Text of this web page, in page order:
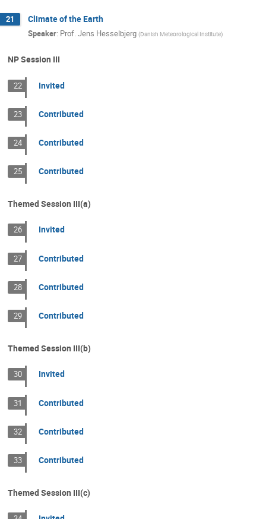
21 Climate of the Earth
Speaker: Prof.Jens Hesselbjerg (Danish Meteorological Institute)
NP Session III
22 Invited
23 Contributed
24 Contributed
25 Contributed
Themed Session III(a)
26 Invited
27 Contributed
28 Contributed
29 Contributed
Themed Session III(b)
30 Invited
31 Contributed
32 Contributed
33 Contributed
Themed Session III(c)